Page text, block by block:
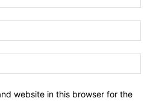
website in this browser for the